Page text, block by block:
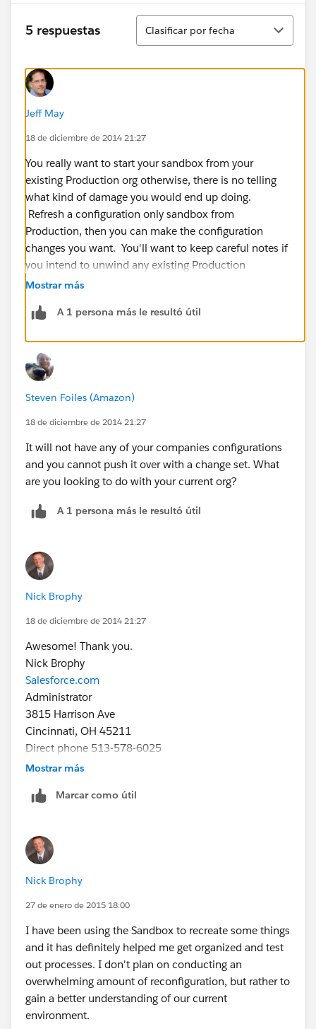
5 respuestas
Ordenar
Clasificar por fecha
Jeff May
18 de diciembre de 2014 21:27
You really want to start your sandbox from your
existing Production org otherwise, there is no telling
what kind of damage you would end up doing.
Refresh a configuration only sandbox from
Production, then you can make the configuration
changes you want. You'll want to keep careful notes if
you intend to unwind any existing Production
functionality so you can carefully make the same
operational glitches.
Mostrar más
A 1 persona más le resultó útil
Steven Foiles (Amazon)
18 de diciembre de 2014 21:27
It will not have any of your companies configurations
and you cannot push it over with a change set. What
are you looking to do with your current org?
A 1 persona más le resultó útil
Nick Brophy
18 de diciembre de 2014 21:27
Awesome! Thank you.
Nick Brophy
Salesforce.com
Administrator
3815 Harrison Ave
Cincinnati, OH 45211
Direct phone 513-578-6025
Direct fax 513.578.6065
[Description: Description: Description: projlogo-blue]
Facebook-Logo-small] [Description: Description:
Description: Linkedin-small] [Description: Description:
Description: Youtube_logo-small]
Mostrar más
Marcar como útil
Nick Brophy
27 de enero de 2015 18:00
I have been using the Sandbox to recreate some things
and it has definitely helped me get organized and test
out processes. I don't plan on conducting an
overwhelming amount of reconfiguration, but rather to
gain a better understanding of our current
environment.